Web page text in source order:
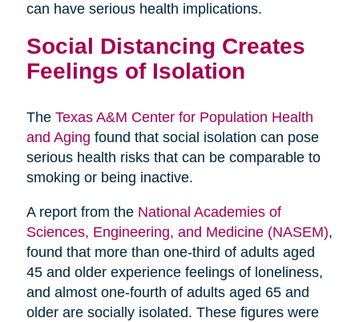
can have serious health implications.
Social Distancing Creates
Feelings of Isolation
The Texas A&M Center for Population Health
and Aging found that social isolation can pose
serious health risks that can be comparable to
smoking or being inactive.
A report from the National Academies of
Sciences, Engineering, and Medicine (NASEM),
found that more than one-third of adults aged
45 and older experience feelings of loneliness,
and almost one-fourth of adults aged 65 and
older are socially isolated. These figures were